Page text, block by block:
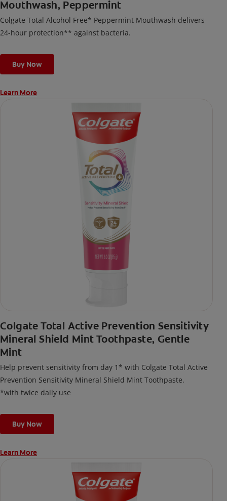
Mouthwash, Peppermint
Colgate Total Alcohol Free* Peppermint Mouthwash delivers
24-hour protection** against bacteria.
Buy Now
Learn More
Colgate Total Active Prevention Sensitivity
Mineral Shield Mint Toothpaste, Gentle
Mint
Help prevent sensitivity from day 1* with Colgate Total Active
Prevention Sensitivity Mineral Shield Mint Toothpaste.
*with twice daily use
Buy Now
Learn More